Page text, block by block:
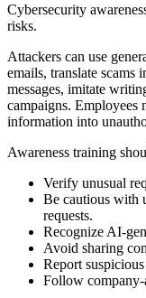
Cybersecurity
risks.
Attackers can use
emails, translate scams
messages, imitate
campaigns. Employees
information into
Awareness training
Verify unusual
Be cautious with
requests.
Recognize AI-
Avoid sharing
Report
Follow